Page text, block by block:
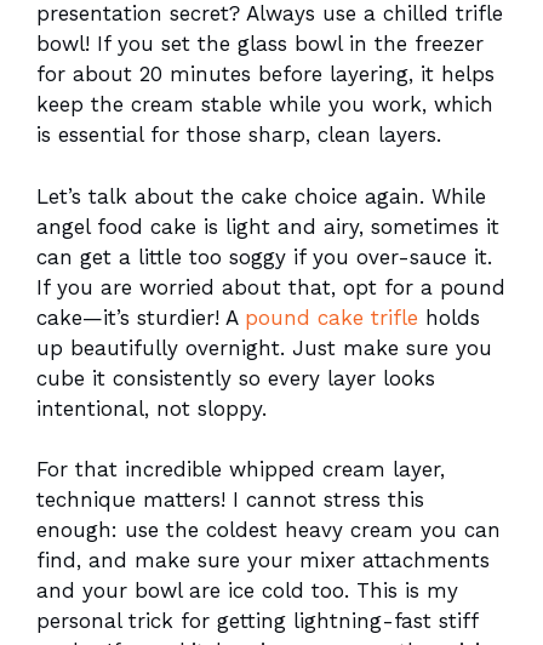
presentation secret? Always use a chilled trifle
bowl! If you set the glass bowl in the freezer
for about 20 minutes before layering, it helps
keep the cream stable while you work, which
is essential for those sharp, clean layers.
Let’s talk about the cake choice again. While
angel food cake is light and airy, sometimes it
can get a little too soggy if you over-sauce it.
If you are worried about that, opt for a pound
cake—it’s sturdier! A pound cake trifle holds
up beautifully overnight. Just make sure you
cube it consistently so every layer looks
intentional, not sloppy.
For that incredible whipped cream layer,
technique matters! I cannot stress this
enough: use the coldest heavy cream you can
find, and make sure your mixer attachments
and your bowl are ice cold too. This is my
personal trick for getting lightning-fast stiff